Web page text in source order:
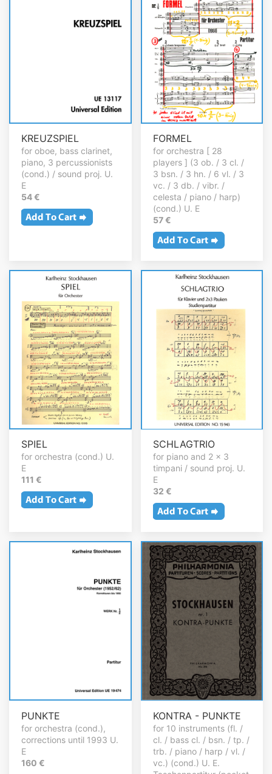
KREUZSPIEL
for oboe, bass clarinet,
piano, 3 percussionists
(cond.) / sound proj. U.
E
54 €
FORMEL
for orchestra [ 28
players ] (3 ob. / 3 cl. /
3 bsn. / 3 hn. / 6 vl. / 3
vc. / 3 db. / vibr. /
celesta / piano / harp)
(cond.) U. E
57 €
SPIEL
for orchestra (cond.) U.
E
111 €
SCHLAGTRIO
for piano and 2 x 3
timpani / sound proj. U.
E
32 €
PUNKTE
for orchestra (cond.),
corrections until 1993 U.
E
160 €
KONTRA - PUNKTE
for 10 instruments (fl. /
cl. / bass cl. / bsn. / tp. /
trb. / piano / harp / vl. /
vc.) (cond.) U. E.